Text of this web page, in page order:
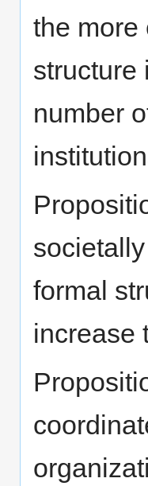
the more
structure
number
formal
increase